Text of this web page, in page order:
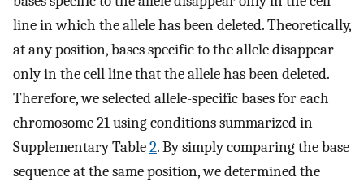
line in which the allele has been deleted. Theoretically,
at any position, bases specific to the allele disappear
only in the cell line that the allele has been deleted.
Therefore, we selected allele-specific bases for each
chromosome 21 using conditions summarized in
Supplementary Table2. By simply comparing the base
sequence at the same position, we determined the